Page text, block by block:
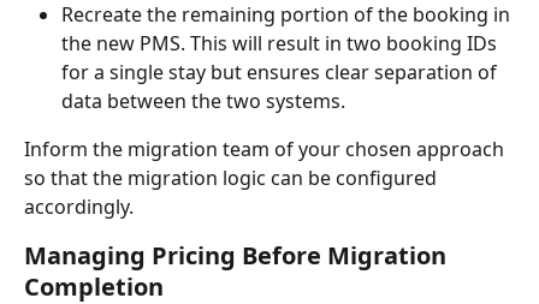
Recreate the remaining portion of the booking in
the new PMS. This will result in two booking IDs
for a single stay but ensures clear separation of
data between the two systems.
Inform the migration team of your chosen approach
so that the migration logic can be configured
accordingly.
Managing Pricing Before Migration
Completion